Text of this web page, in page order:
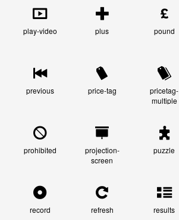
play-video plus pound
previous price-tag
pricetag-
multiple
prohibited
projection-
screen
puzzle
record refresh results